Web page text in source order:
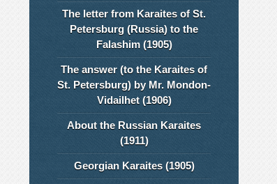
The letter from Karaites of St.
Petersburg (Russia) to the
Falashim (1905)
The answer (to the Karaites of
St. Petersburg) by Mr. Mondon-
Vidailhet (1906)
About the Russian Karaites
(1911)
Georgian Karaites (1905)